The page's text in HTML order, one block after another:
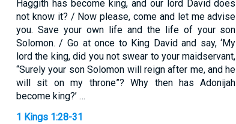
Haggith has become king, and our lord David does
not know it? / Now please, come and let me advise
you. Save your own life and the life of your son
Solomon. / Go at once to King David and say, ‘My
lord the king, did you not swear to your maidservant,
“Surely your son Solomon will reign after me, and he
will sit on my throne”? Why then has Adonijah
become king?’ …
1 Kings 1:28-31